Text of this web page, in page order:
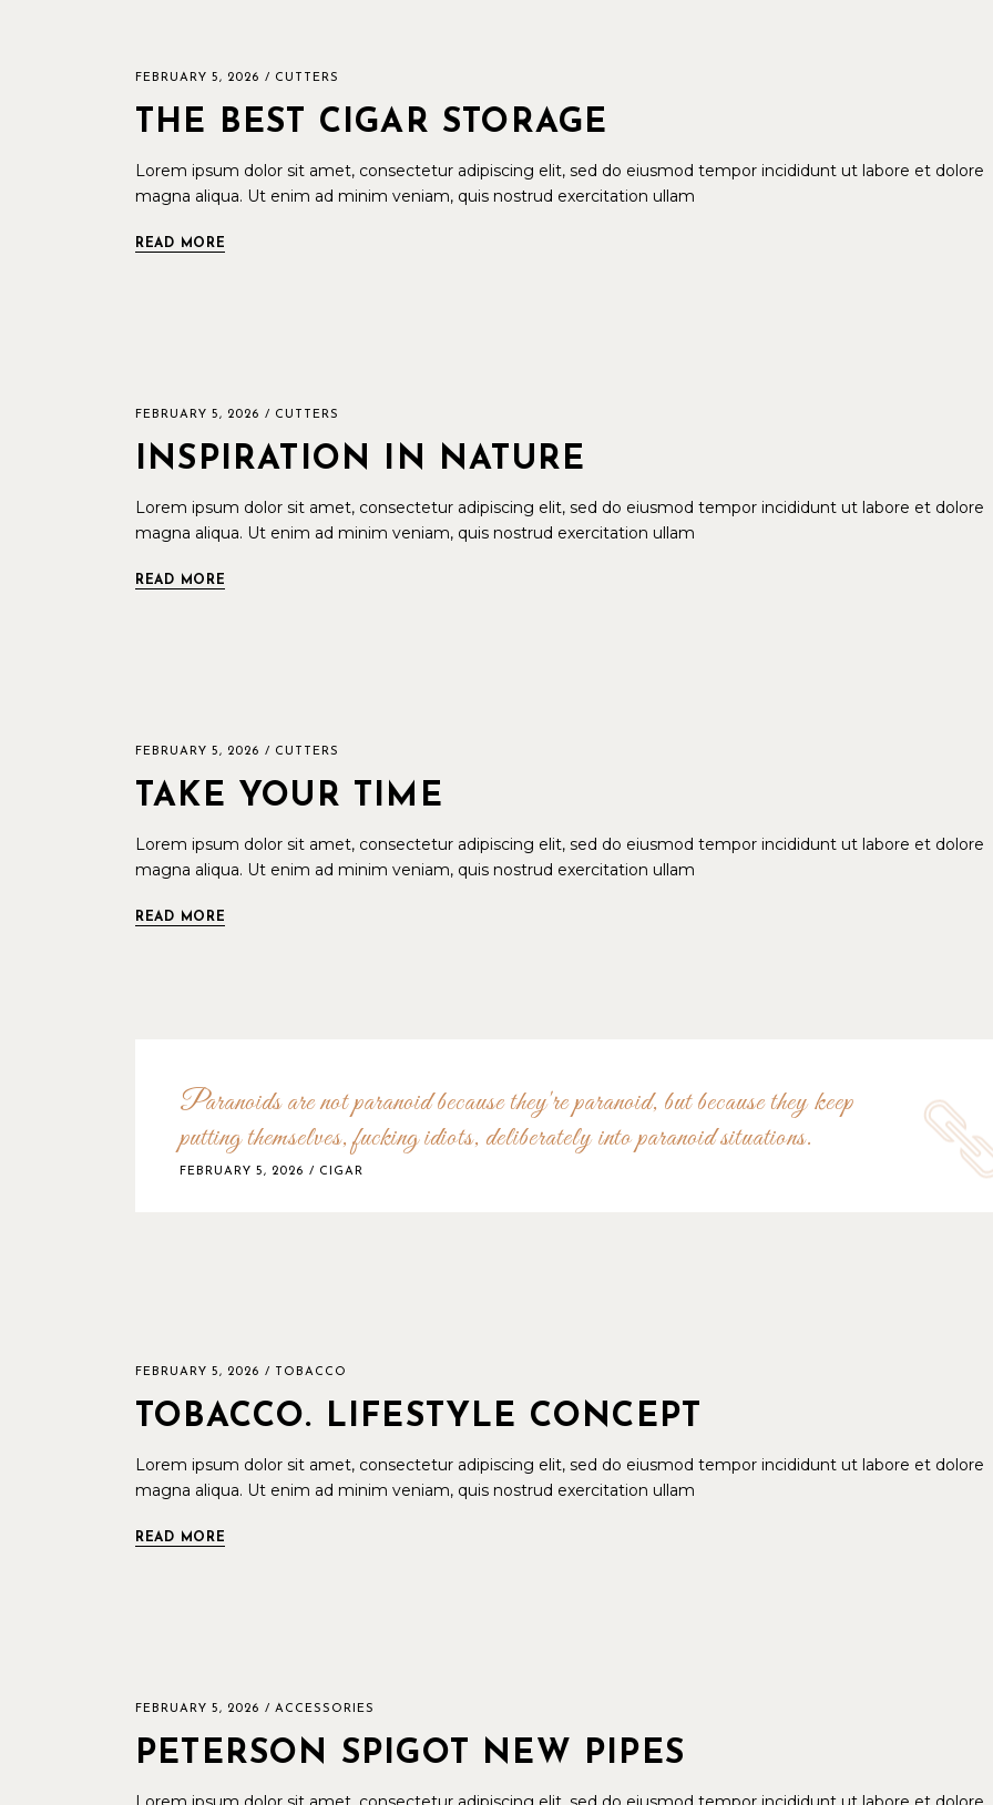
FEBRUARY 5, 2026 CUTTERS
THE BEST CIGAR STORAGE
Lorem ipsum dolor sit amet, consectetur adipiscing elit, sed do eiusmod tempor incididunt ut labore et dolore
magna aliqua. Ut enim ad minim veniam, quis nostrud exercitation ullam
READ MORE
FEBRUARY 5, 2026 CUTTERS
INSPIRATION IN NATURE
Lorem ipsum dolor sit amet, consectetur adipiscing elit, sed do eiusmod tempor incididunt ut labore et dolore
magna aliqua. Ut enim ad minim veniam, quis nostrud exercitation ullam
READ MORE
FEBRUARY 5, 2026 CUTTERS
TAKE YOUR TIME
Lorem ipsum dolor sit amet, consectetur adipiscing elit, sed do eiusmod tempor incididunt ut labore et dolore
magna aliqua. Ut enim ad minim veniam, quis nostrud exercitation ullam
READ MORE
Paranoids are not paranoid because they're paranoid, but because they keep
putting themselves, fucking idiots, deliberately into paranoid situations.
FEBRUARY 5, 2026 CIGAR
FEBRUARY 5, 2026 TOBACCO
TOBACCO. LIFESTYLE CONCEPT
Lorem ipsum dolor sit amet, consectetur adipiscing elit, sed do eiusmod tempor incididunt ut labore et dolore
magna aliqua. Ut enim ad minim veniam, quis nostrud exercitation ullam
READ MORE
FEBRUARY 5, 2026 ACCESSORIES
PETERSON SPIGOT NEW PIPES